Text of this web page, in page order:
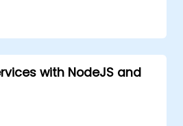
and API
monitor, and scale
utilizing Docker and
with NodeJS and